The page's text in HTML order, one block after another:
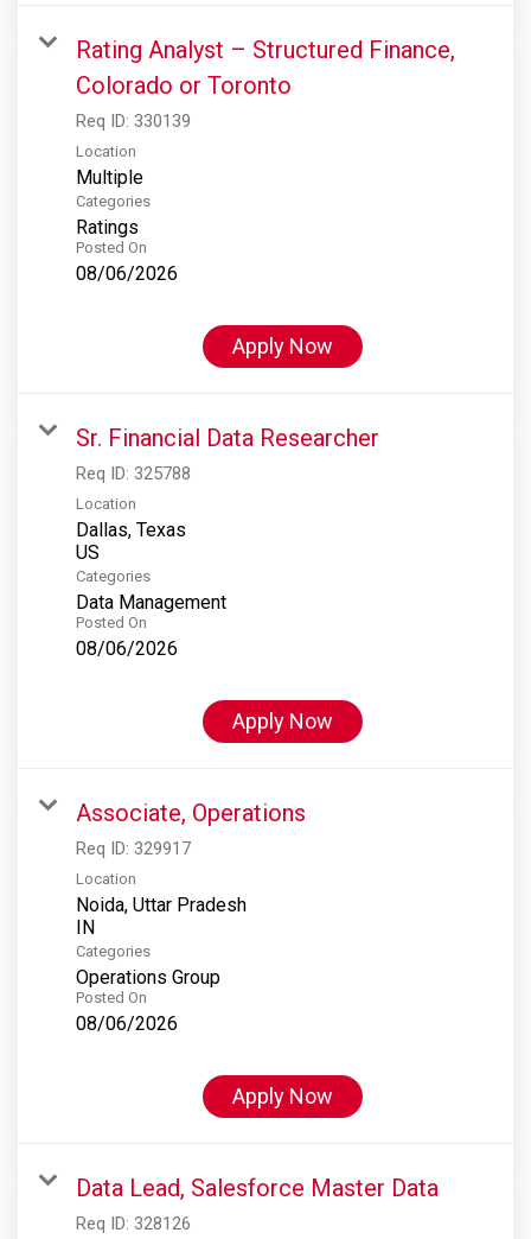
Rating Analyst – Structured Finance,
Colorado or Toronto
Req ID: 330139
Location
Multiple
Categories
Ratings
Posted On
08/06/2026
Apply Now
Sr. Financial Data Researcher
Req ID: 325788
Location
Dallas, Texas
Categories
Data Management
Posted On
08/06/2026
Apply Now
Associate, Operations
Req ID: 329917
Location
Noida, Uttar Pradesh
Categories
Operations Group
Posted On
08/06/2026
Apply Now
Data Lead, Salesforce Master Data
Req ID: 328126